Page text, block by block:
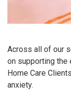
Across all of our
on supporting the
Home Care
anxiety.